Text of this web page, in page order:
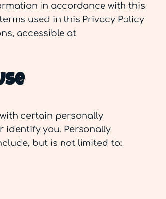
in accordance with this
used in this Privacy Policy
accessible at
certain personally
you. Personally
but is not limited to: